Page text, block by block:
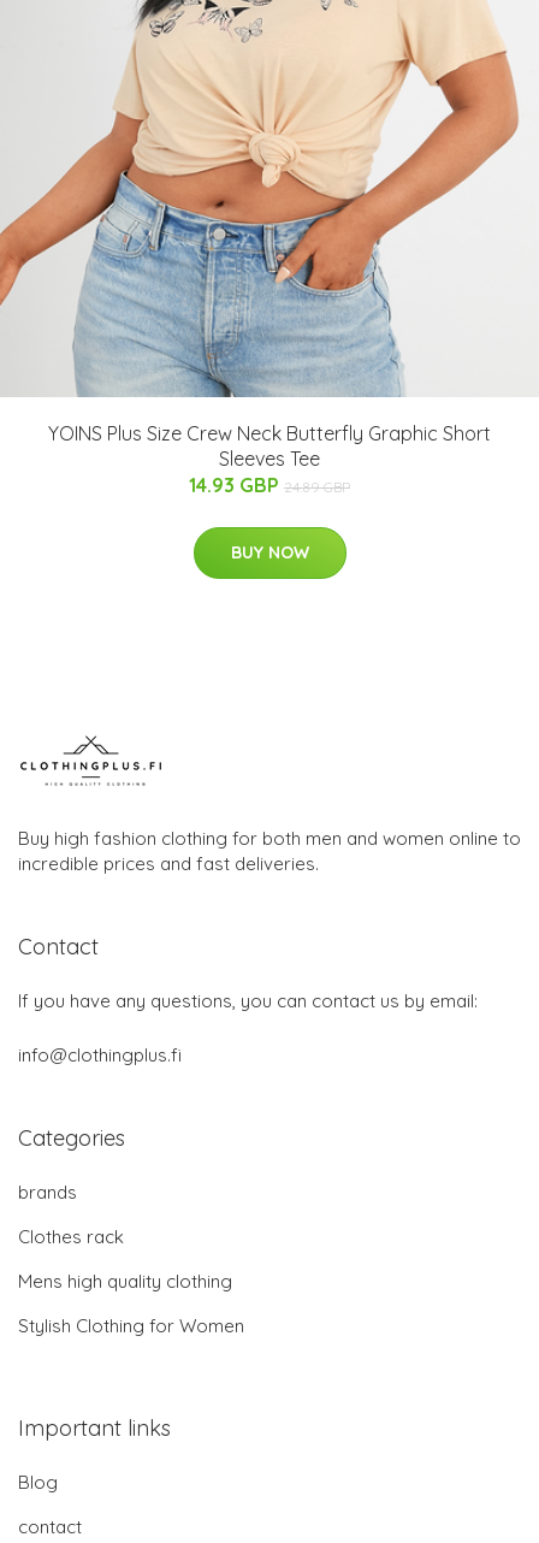
YOINS Plus Size Crew Neck Butterfly Graphic Short
Sleeves Tee
14.93 GBP 24.89 GBP
BUY NOW
Buy high fashion clothing for both men and women online to
incredible prices and fast deliveries.
Contact
If you have any questions, you can contact us by email:
info@clothingplus.fi
Categories
brands
Clothes rack
Mens high quality clothing
Stylish Clothing for Women
Important links
Blog
contact